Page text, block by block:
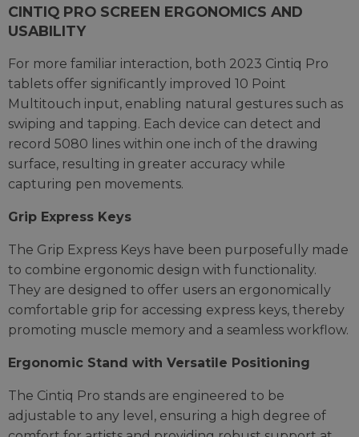
CINTIQ PRO SCREEN ERGONOMICS AND
USABILITY
For more familiar interaction, both 2023 Cintiq Pro
tablets offer significantly improved 10 Point
Multitouch input, enabling natural gestures such as
swiping and tapping. Each device can detect and
record 5080 lines within one inch of the drawing
surface, resulting in greater accuracy while
capturing pen movements.
Grip Express Keys
The Grip Express Keys have been purposefully made
to combine ergonomic design with functionality.
They are designed to offer users an ergonomically
comfortable grip for accessing express keys, thereby
promoting muscle memory and a seamless workflow.
Ergonomic Stand with Versatile Positioning
The Cintiq Pro stands are engineered to be
adjustable to any level, ensuring a high degree of